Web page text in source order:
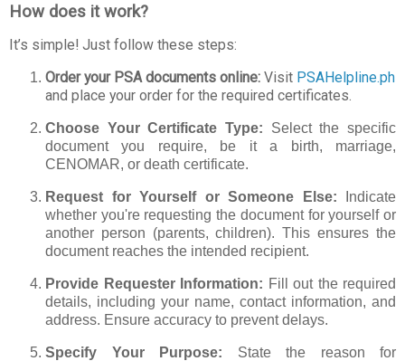
How does it work?
It’s simple! Just follow these steps:
Order your PSA documents online: Visit PSAHelpline.ph
and place your order for the required certificates.
Choose Your Certificate Type: Select the specific
document you require, be it a birth, marriage,
CENOMAR, or death certificate.
Request for Yourself or Someone Else: Indicate
whether you're requesting the document for yourself or
another person (parents, children). This ensures the
document reaches the intended recipient.
Provide Requester Information: Fill out the required
details, including your name, contact information, and
address. Ensure accuracy to prevent delays.
Specify Your Purpose: State the reason for